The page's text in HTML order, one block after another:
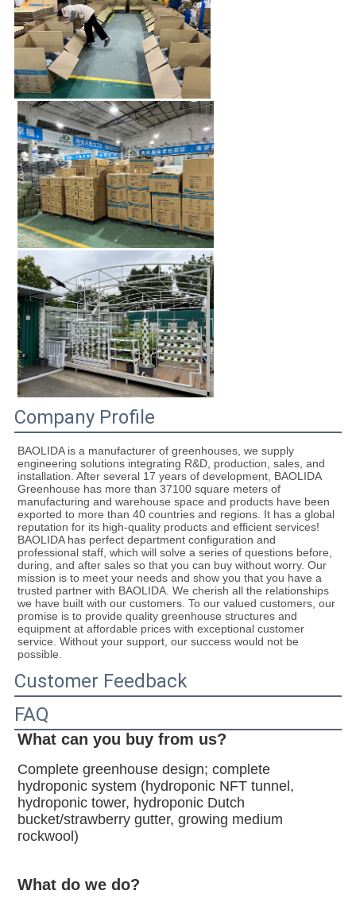
Company Profile
BAOLIDA is a manufacturer of greenhouses, we supply
engineering solutions integrating R&D, production, sales, and
installation. After several 17 years of development, BAOLIDA
Greenhouse has more than 37100 square meters of
manufacturing and warehouse space and products have been
exported to more than 40 countries and regions. It has a global
reputation for its high-quality products and efficient services!
BAOLIDA has perfect department configuration and
professional staff, which will solve a series of questions before,
during, and after sales so that you can buy without worry. Our
mission is to meet your needs and show you that you have a
trusted partner with BAOLIDA. We cherish all the relationships
we have built with our customers. To our valued customers, our
promise is to provide quality greenhouse structures and
equipment at affordable prices with exceptional customer
service. Without your support, our success would not be
possible.
Customer Feedback
FAQ
What can you buy from us?
Complete greenhouse design; complete
hydroponic system (hydroponic NFT tunnel,
hydroponic tower, hydroponic Dutch
bucket/strawberry gutter, growing medium
rockwool)
What do we do?